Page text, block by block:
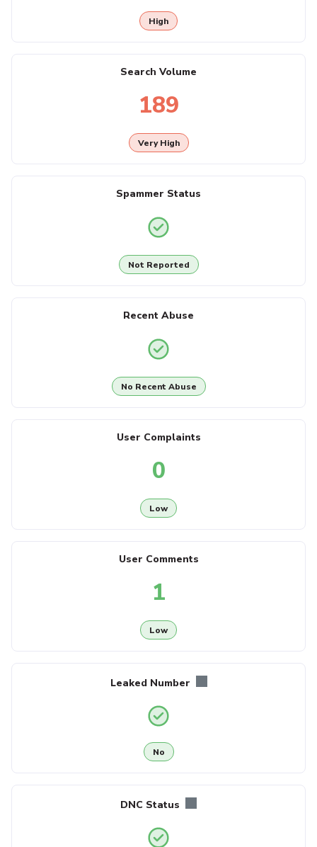
High
Search Volume
189
Very High
Spammer Status
Not Reported
Recent Abuse
No Recent Abuse
User Complaints
0
Low
User Comments
1
Low
Leaked Number
No
DNC Status